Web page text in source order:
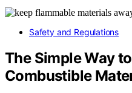
Safety and Regulations
The Simple Way
Combustible